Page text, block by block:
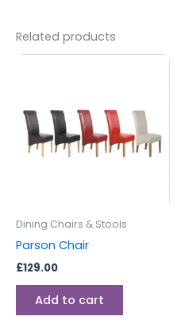
Related products
Dining Chairs & Stools
Parson Chair
£129.00
Add to cart